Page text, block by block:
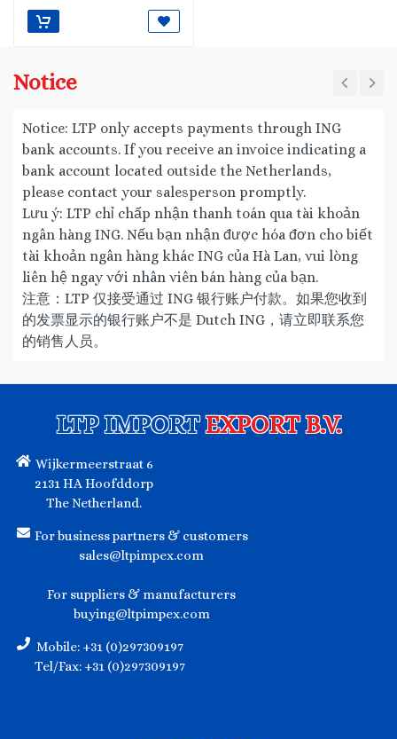
Notice
Notice: LTP only accepts payments through ING
bank accounts. If you receive an invoice indicating a
bank account located outside the Netherlands,
please contact your salesperson promptly.
Lưu ý: LTP chỉ chấp nhận thanh toán qua tài khoản
ngân hàng ING. Nếu bạn nhận được hóa đơn cho biết
tài khoản ngân hàng khác ING của Hà Lan, vui lòng
liên hệ ngay với nhân viên bán hàng của bạn.
注意：LTP 仅接受通过 ING 银行账户付款。如果您收到
的发票显示的银行账户不是 Dutch ING，请立即联系您
的销售人员。
LTP IMPORTEXPORT B.V.
Wijkermeerstraat 6
2131 HA Hoofddorp
The Netherland.
For business partners & customers
sales@ltpimpex.com
For suppliers & manufacturers
buying@ltpimpex.com
Mobile: +31 (0)297309197
Tel/Fax: +31 (0)297309197